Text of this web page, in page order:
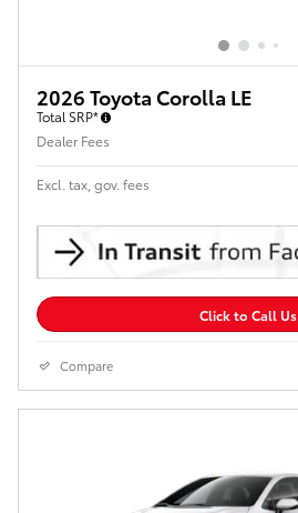
2026 Toyota Corolla LE
Total SRP*
Dealer Fees
Excl. tax, gov. fees
Click to Call Us
Compare